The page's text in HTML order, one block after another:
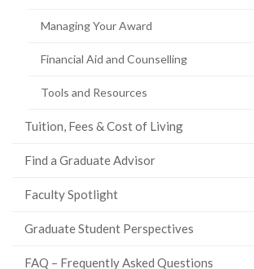
Managing Your Award
Financial Aid and Counselling
Tools and Resources
Tuition, Fees & Cost of Living
Find a Graduate Advisor
Faculty Spotlight
Graduate Student Perspectives
FAQ – Frequently Asked Questions